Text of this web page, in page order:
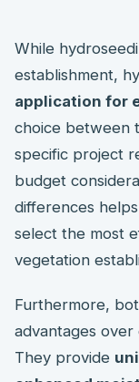
While
establishment,
application for
choice between
specific project
budget
differences
select the most
vegetation
Furthermore,
advantages over
They provide